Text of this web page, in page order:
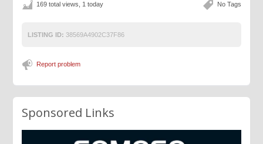
No Tags
169 total views, 1 today
LISTING ID: 38569A4902C37F86
Report problem
Sponsored Links